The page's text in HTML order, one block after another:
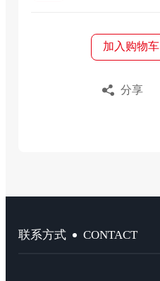
加入购物车
分享
联系方式 CONTACT